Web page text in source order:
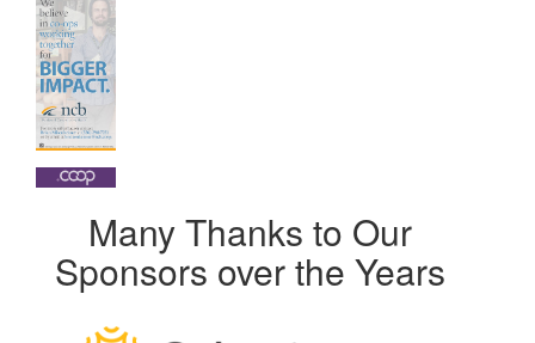
Many Thanks to Our
Sponsors over the Years